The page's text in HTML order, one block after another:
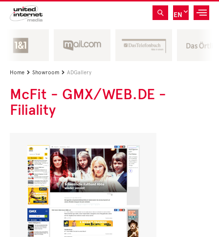
EN
Home  Showroom  ADGallery
McFit - GMX/WEB.DE -
Filiality